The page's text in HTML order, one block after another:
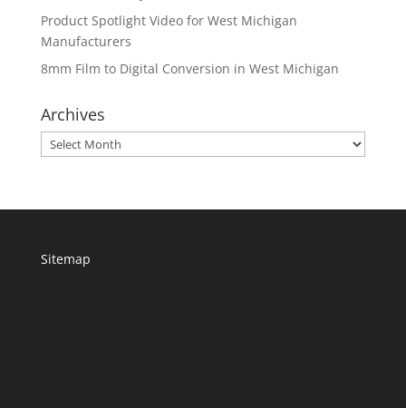
Product Spotlight Video for West Michigan
Manufacturers
8mm Film to Digital Conversion in West Michigan
Archives
Archives
Sitemap